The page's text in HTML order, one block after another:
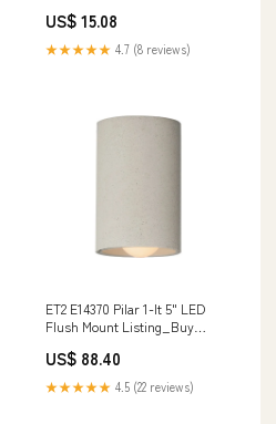
US$ 15.08
★★★★★ 4.7 (8 reviews)
ET2 E14370 Pilar 1-lt 5" LED
Flush Mount Listing_Buy
US$ 88.40
★★★★★ 4.5 (22 reviews)